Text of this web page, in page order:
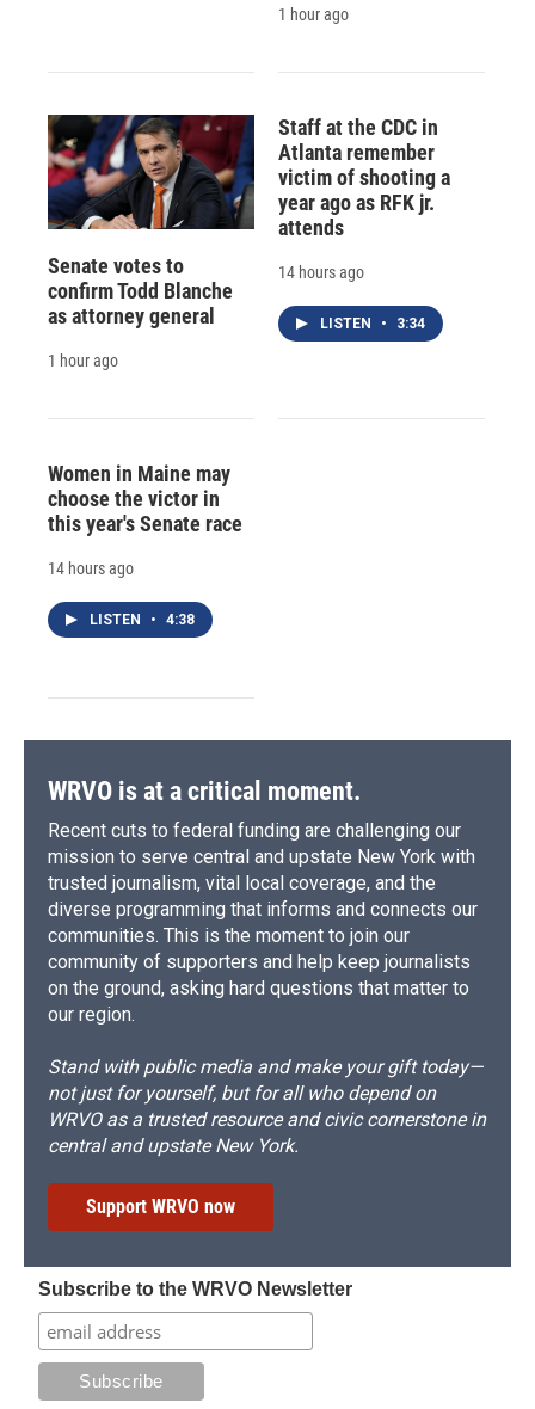
1 hour ago
Senate votes to
confirm Todd Blanche
as attorney general
1 hour ago
Staff at the CDC in
Atlanta remember
victim of shooting a
year ago as RFK jr.
attends
14 hours ago
LISTEN • 3:34
Women in Maine may
choose the victor in
this year's Senate race
14 hours ago
LISTEN • 4:38
WRVO is at a critical moment.
Recent cuts to federal funding are challenging our
mission to serve central and upstate New York with
trusted journalism, vital local coverage, and the
diverse programming that informs and connects our
communities. This is the moment to join our
community of supporters and help keep journalists
on the ground, asking hard questions that matter to
our region.
Stand with public media and make your gift today—
not just for yourself, but for all who depend on
WRVO as a trusted resource and civic cornerstone in
central and upstate New York.
Support WRVO now
Subscribe to the WRVO Newsletter